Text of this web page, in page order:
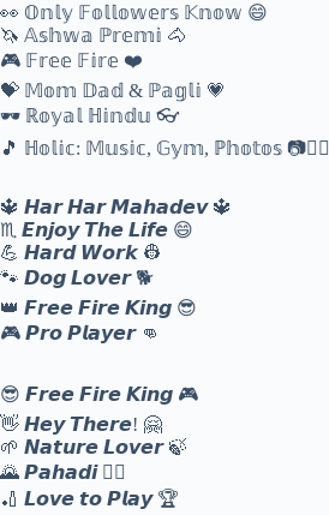
👀 𝕆𝕟𝕝𝕪 𝔽𝕠𝕝𝕝𝕠𝕨𝕖𝕣𝕤 𝕂𝕟𝕠𝕨 😄
🦄 𝔸𝕤𝕙𝕨𝕒 ℙ𝕣𝕖𝕞𝕚 🐴
🎮 𝔽𝕣𝕖𝕖 𝔽𝕚𝕣𝕖 ❤️
💝 𝕄𝕠𝕞 𝔻𝕒𝕕 & ℙ𝕒𝕘𝕝𝕚 💗
🕶️ ℝ𝕠𝕪𝕒𝕝 ℍ𝕚𝕟𝕕𝕦 👓
🎵 ℍ𝕠𝕝𝕚𝕔: 𝕄𝕦𝕤𝕚𝕔, 𝔾𝕪𝕞, ℙ𝕙𝕠𝕥𝕠𝕤 📷🏋️‍♂️
🔱 𝙃𝙖𝙧 𝙃𝙖𝙧 𝙈𝙖𝙝𝙖𝙙𝙚𝙫 🔱
♏ 𝙀𝙣𝙟𝙤𝙮 𝙏𝙝𝙚 𝙇𝙞𝙛𝙚 😄
💪 𝙃𝙖𝙧𝙙 𝙒𝙤𝙧𝙠 👷
🐾 𝘿𝙤𝙜 𝙇𝙤𝙫𝙚𝙧 🐕
👑 𝙁𝙧𝙚𝙚 𝙁𝙞𝙧𝙚 𝙆𝙞𝙣𝙜 😎
🎮 𝙋𝙧𝙤 𝙋𝙡𝙖𝙮𝙚𝙧 👊
😎 𝙁𝙧𝙚𝙚 𝙁𝙞𝙧𝙚 𝙆𝙞𝙣𝙜 🎮
👋 𝙃𝙚𝙮 𝙏𝙝𝙚𝙧𝙚! 🤗
🌱 𝙉𝙖𝙩𝙪𝙧𝙚 𝙇𝙤𝙫𝙚𝙧 🍃
🌄 𝙋𝙖𝙝𝙖𝙙𝙞 🙋‍♂️
🏏 𝙇𝙤𝙫𝙚 𝙩𝙤 𝙋𝙡𝙖𝙮 🏆